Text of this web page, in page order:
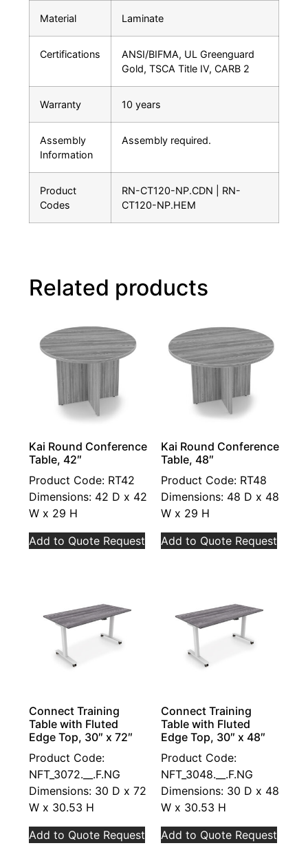
Material Laminate
Certifications
ANSI/BIFMA, UL Greenguard
Gold, TSCA Title IV, CARB 2
Warranty 10 years
Assembly
Information
Assembly required.
Product
Codes
RN-CT120-NP.CDN | RN-
CT120-NP.HEM
Related products
Kai Round Conference
Table, 42″
Product Code: RT42
Dimensions: 42 D x 42
W x 29 H
Add to Quote Request
Kai Round Conference
Table, 48″
Product Code: RT48
Dimensions: 48 D x 48
W x 29 H
Add to Quote Request
Connect Training
Table with Fluted
Edge Top, 30″ x 72″
Product Code:
NFT_3072.__.F.NG
Dimensions: 30 D x 72
W x 30.53 H
Add to Quote Request
Connect Training
Table with Fluted
Edge Top, 30″ x 48″
Product Code:
NFT_3048.__.F.NG
Dimensions: 30 D x 48
W x 30.53 H
Add to Quote Request